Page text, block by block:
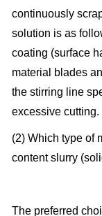
continuously
solution is as
coating (surface
material blades
the stirring line
excessive cutting.
(2) Which type of
content slurry
The preferred